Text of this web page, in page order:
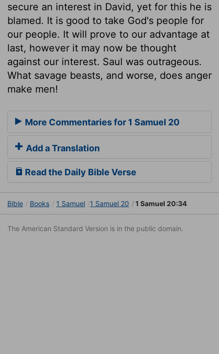
secure an interest in David, yet for this he is
blamed. It is good to take God's people for
our people. It will prove to our advantage at
last, however it may now be thought
against our interest. Saul was outrageous.
What savage beasts, and worse, does anger
make men!
More Commentaries for 1 Samuel 20
Add a Translation
Read the Daily Bible Verse
Bible Books 1 Samuel 1 Samuel 20 1 Samuel 20:34
The American Standard Version is in the public domain.